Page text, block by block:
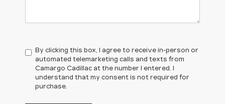
By clicking this box, I agree to receive in-person or
automated telemarketing calls and texts from
Camargo Cadillac at the number I entered. I
understand that my consent is not required for
purchase.